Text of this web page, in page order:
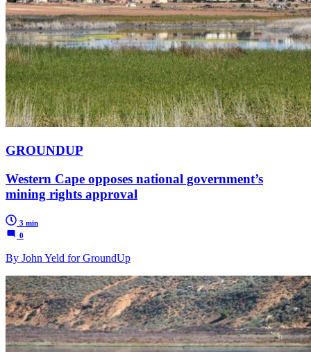
GROUNDUP
Western Cape opposes national government’s
mining rights approval
3 min
0
By John Yeld for GroundUp